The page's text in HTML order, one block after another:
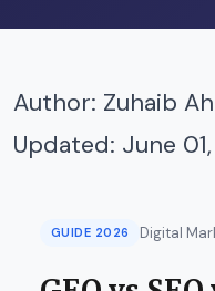
Author: Zuhaib
Updated: June
GUIDE 2026 Digital